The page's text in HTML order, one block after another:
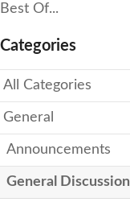
Best Of...
Categories
All Categories
General
Announcements
General Discussion